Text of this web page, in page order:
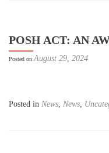
POSH ACT: AN
Posted on August 29, 2024
Posted in News, News,